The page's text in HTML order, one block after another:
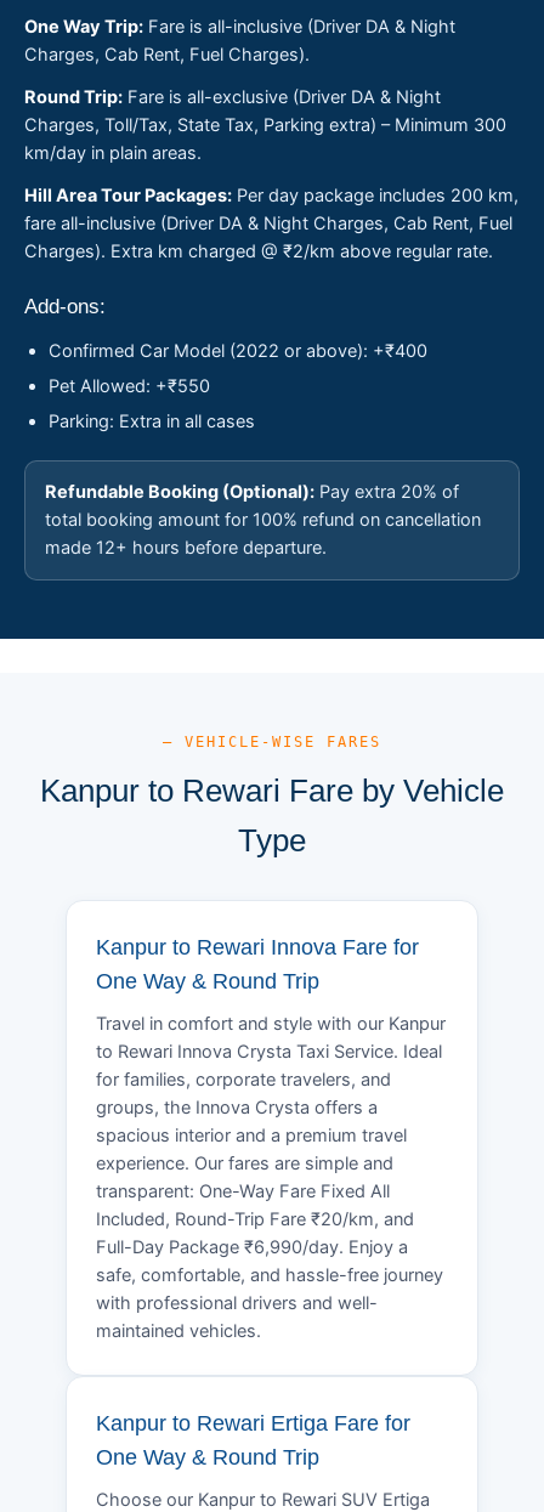
One Way Trip: Fare is all-inclusive (Driver DA & Night
Charges, Cab Rent, Fuel Charges).
Round Trip: Fare is all-exclusive (Driver DA & Night
Charges, Toll/Tax, State Tax, Parking extra) – Minimum 300
km/day in plain areas.
Hill Area Tour Packages: Per day package includes 200 km,
fare all-inclusive (Driver DA & Night Charges, Cab Rent, Fuel
Charges). Extra km charged @ ₹2/km above regular rate.
Add-ons:
Confirmed Car Model (2022 or above): +₹400
Pet Allowed: +₹550
Parking: Extra in all cases
Refundable Booking (Optional): Pay extra 20% of
total booking amount for 100% refund on cancellation
made 12+ hours before departure.
— VEHICLE-WISE FARES
Kanpur to Rewari Fare by Vehicle
Type
Kanpur to Rewari Innova Fare for
One Way & Round Trip
Travel in comfort and style with our Kanpur
to Rewari Innova Crysta Taxi Service. Ideal
for families, corporate travelers, and
groups, the Innova Crysta offers a
spacious interior and a premium travel
experience. Our fares are simple and
transparent: One-Way Fare Fixed All
Included, Round-Trip Fare ₹20/km, and
Full-Day Package ₹6,990/day. Enjoy a
safe, comfortable, and hassle-free journey
with professional drivers and well-
maintained vehicles.
Kanpur to Rewari Ertiga Fare for
One Way & Round Trip
Choose our Kanpur to Rewari SUV Ertiga